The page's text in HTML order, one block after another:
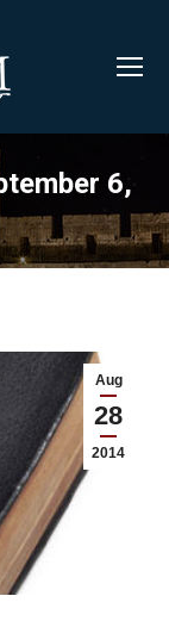
6,
Aug
28
2014